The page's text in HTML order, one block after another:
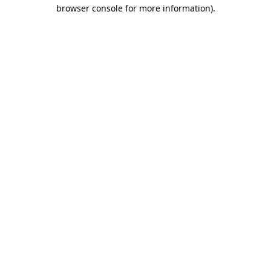
browser console for more information).